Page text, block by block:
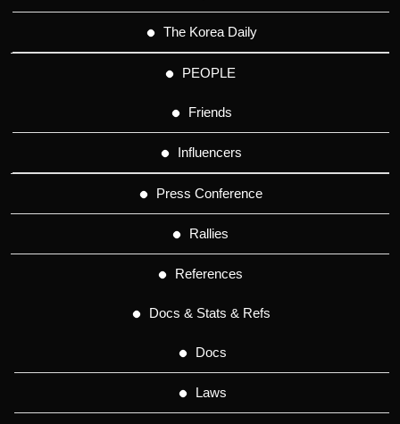
The Korea Daily
PEOPLE
Friends
Influencers
Press Conference
Rallies
References
Docs & Stats & Refs
Docs
Laws